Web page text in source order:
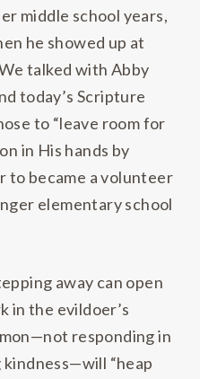
middle school years,
he showed up at
talked with Abby
today’s Scripture
to “leave room for
in His hands by
to became a volunteer
elementary school
away can open
in the evildoer’s
responding in
“heap